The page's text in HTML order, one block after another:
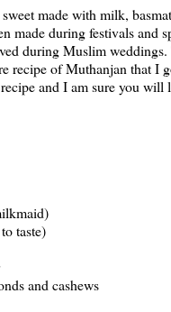
made with milk,
made during festivals and
during Muslim
recipe of Muthanjan that I
and I am sure you will
taste)
and cashews